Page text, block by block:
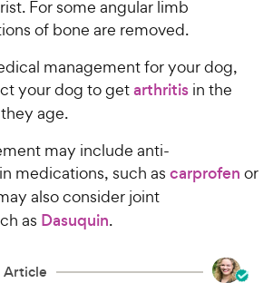
For some angular limb
of bone are removed.
management for your dog,
your dog to getarthritis in the
age.
may include anti-
medications, such as carprofen or
also consider joint
as Dasuquin.
Article